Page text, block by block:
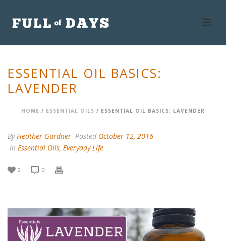
ESSENTIAL OIL BASICS:
LAVENDER
HOME / ESSENTIAL OILS / ESSENTIAL OIL BASICS: LAVENDER
ByHeather Gardner Posted October 12, 2016
In Essential Oils, Everyday Life
2 0